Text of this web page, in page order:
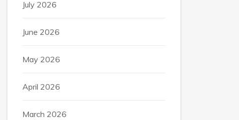
July 2026
June 2026
May 2026
April 2026
March 2026